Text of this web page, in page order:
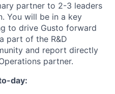
partner to 2-3 leaders
You will be in a key
to drive Gusto forward
part of the R&D
and report directly
partner.
day: